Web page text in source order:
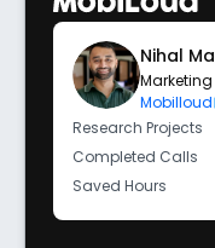
Nihal
Mobilloud
Research Projects
Completed Calls
Saved Hours